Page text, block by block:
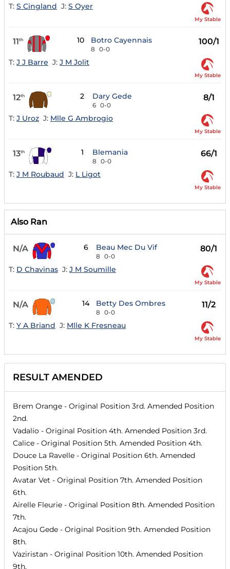
T: S Cingland J: S Oyer
My Stable
11th 10 Botro Cayennais
8 0-0
100/1
T: J J Barre J: J M Jolit
My Stable
12th 2 Dary Gede
6 0-0
8/1
T: J Uroz J: Mlle G Ambrogio
My Stable
13th 1 Blemania
8 0-0
66/1
T: J M Roubaud J: L Ligot
My Stable
Also Ran
N/A 6 Beau Mec Du Vif
8 0-0
80/1
T: D Chavinas J: J M Soumille
My Stable
N/A 14 Betty Des Ombres
8 0-0
11/2
T: Y A Briand J: Mlle K Fresneau
My Stable
RESULT AMENDED
Brem Orange - Original Position 3rd. Amended Position
2nd.
Vadalio - Original Position 4th. Amended Position 3rd.
Calice - Original Position 5th. Amended Position 4th.
Douce La Ravelle - Original Position 6th. Amended
Position 5th.
Avatar Vet - Original Position 7th. Amended Position
6th.
Airelle Fleurie - Original Position 8th. Amended Position
7th.
Acajou Gede - Original Position 9th. Amended Position
8th.
Vaziristan - Original Position 10th. Amended Position
9th.